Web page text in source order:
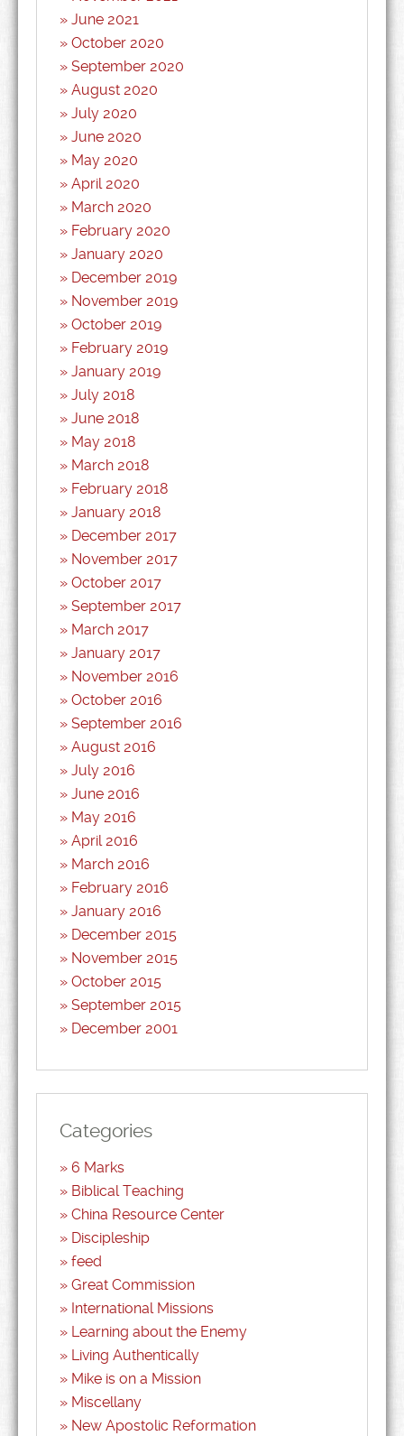
June 2021
October 2020
September 2020
August 2020
July 2020
June 2020
May 2020
April 2020
March 2020
February 2020
January 2020
December 2019
November 2019
October 2019
February 2019
January 2019
July 2018
June 2018
May 2018
March 2018
February 2018
January 2018
December 2017
November 2017
October 2017
September 2017
March 2017
January 2017
November 2016
October 2016
September 2016
August 2016
July 2016
June 2016
May 2016
April 2016
March 2016
February 2016
January 2016
December 2015
November 2015
October 2015
September 2015
December 2001
Categories
6 Marks
Biblical Teaching
China Resource Center
Discipleship
feed
Great Commission
International Missions
Learning about the Enemy
Living Authentically
Mike is on a Mission
Miscellany
New Apostolic Reformation